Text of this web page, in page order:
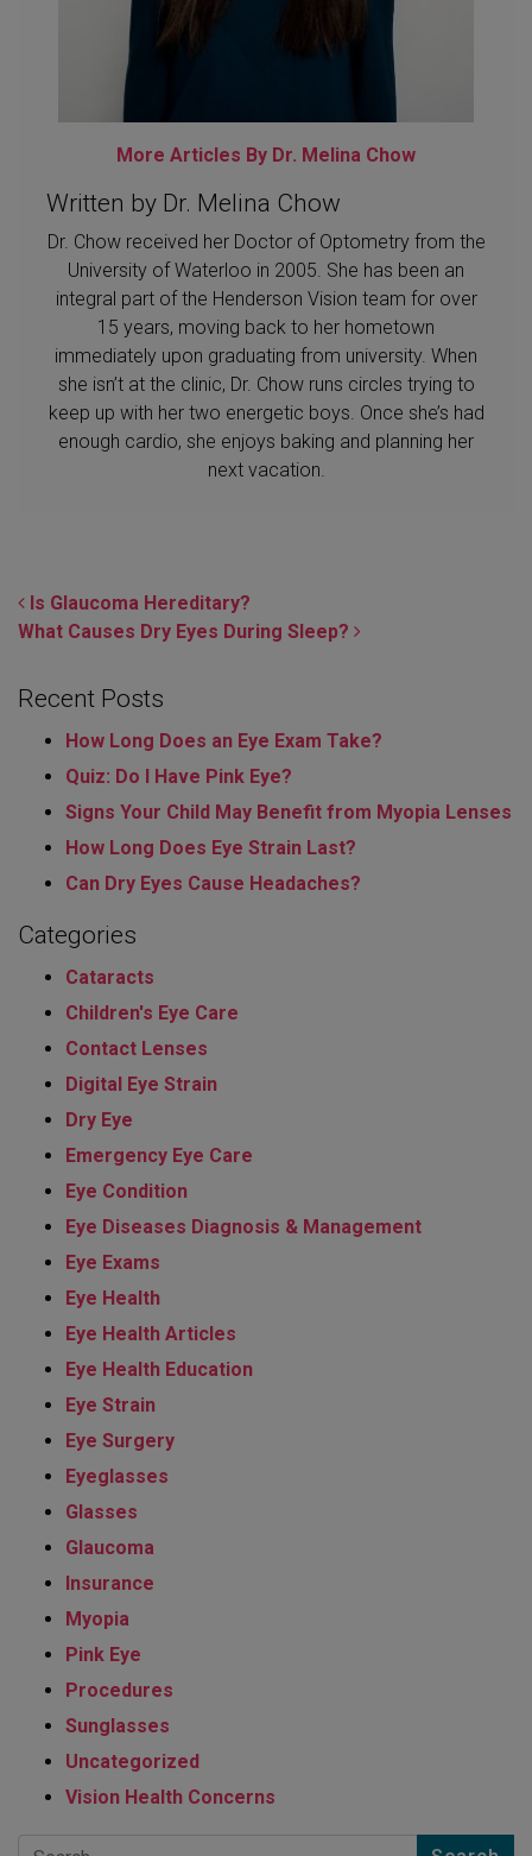
More Articles By Dr. Melina Chow
Written by Dr. Melina Chow
Dr. Chow received her Doctor of Optometry from the
University of Waterloo in 2005. She has been an
integral part of the Henderson Vision team for over
15 years, moving back to her hometown
immediately upon graduating from university. When
she isn’t at the clinic, Dr. Chow runs circles trying to
keep up with her two energetic boys. Once she’s had
enough cardio, she enjoys baking and planning her
next vacation.
POST NAVIGATION
Is Glaucoma Hereditary?
What Causes Dry Eyes During Sleep?
Recent Posts
How Long Does an Eye Exam Take?
Quiz: Do I Have Pink Eye?
Signs Your Child May Benefit from Myopia Lenses
How Long Does Eye Strain Last​?
Can Dry Eyes Cause Headaches?
Categories
Cataracts
Children's Eye Care
Contact Lenses
Digital Eye Strain
Dry Eye
Emergency Eye Care
Eye Condition
Eye Diseases Diagnosis & Management
Eye Exams
Eye Health
Eye Health Articles
Eye Health Education
Eye Strain
Eye Surgery
Eyeglasses
Glasses
Glaucoma
Insurance
Myopia
Pink Eye
Procedures
Sunglasses
Uncategorized
Vision Health Concerns
Search